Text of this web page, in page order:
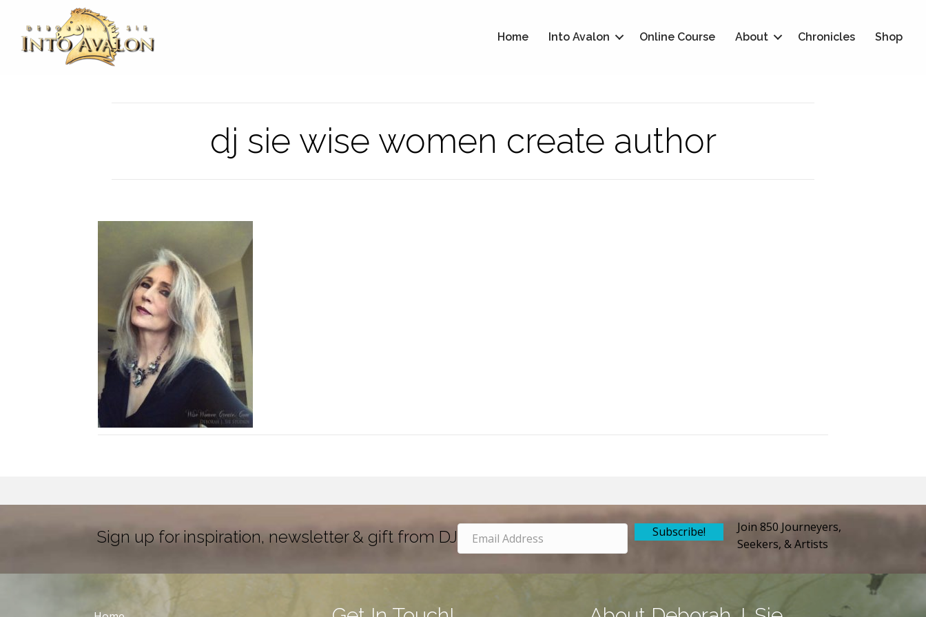
Home Into Avalon Online Course About Chronicles Shop
dj sie wise women create author
Sign up for inspiration, newsletter & gift from DJ Subscribe!
Join 850 Journeyers,
Seekers, & Artists